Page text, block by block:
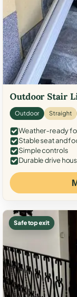
Outdoor Stair
Outdoor Straight
Weather-ready
Stable seat and
Simple controls
Durable drive
Safe top exit